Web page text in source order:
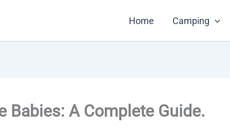
Home Camping
Babies: A Complete Guide.